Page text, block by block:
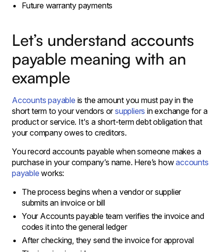
Future warranty payments
Let’s understand accounts
payable meaning with an
example
Accounts payable is the amount you must pay in the
short term to your vendors orsuppliers in exchange for a
product or service. It's a short-term debt obligation that
your company owes to creditors.
You record accounts payable when someone makes a
purchase in your company’s name. Here’s howaccounts
payable works:
The process begins when a vendor or supplier
submits an invoice or bill
Your Accounts payable team verifies the invoice and
codes it into the general ledger
After checking, they send the invoice for approval